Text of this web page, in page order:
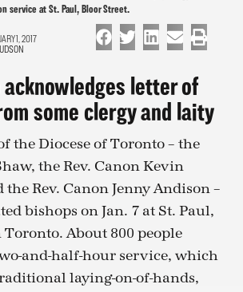
service at St. Paul, Bloor Street.
1, 2017
letter of
some clergy and laity
the Diocese of Toronto – the
the Rev. Canon Kevin
the Rev. Canon Jenny Andison –
bishops on Jan. 7 at St. Paul,
About 800 people
and-half-hour service, which
laying-on-of-hands,